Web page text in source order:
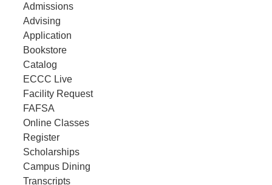
Admissions
Advising
Application
Bookstore
Catalog
ECCC Live
Facility Request
FAFSA
Online Classes
Register
Scholarships
Campus Dining
Transcripts